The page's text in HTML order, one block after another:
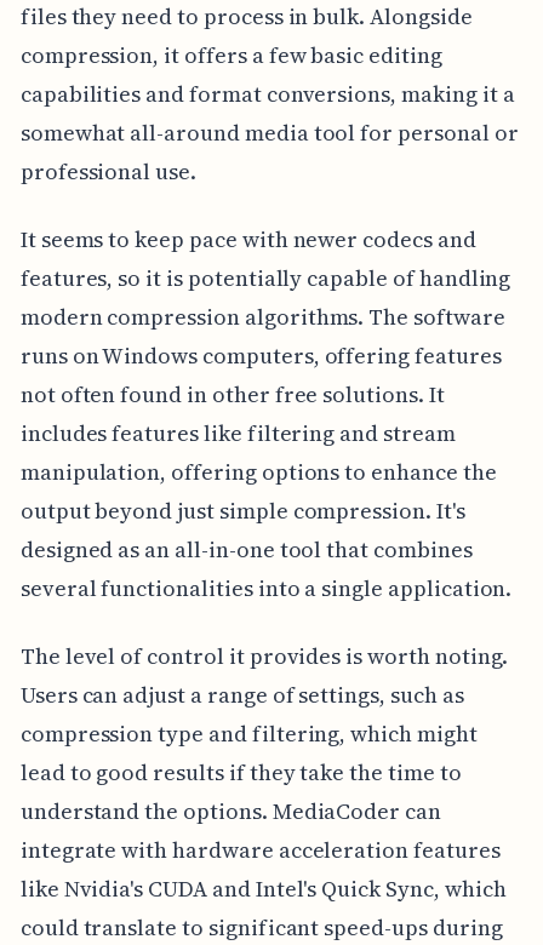
files they need to process in bulk. Alongside
compression, it offers a few basic editing
capabilities and format conversions, making it a
somewhat all-around media tool for personal or
professional use.
It seems to keep pace with newer codecs and
features, so it is potentially capable of handling
modern compression algorithms. The software
runs on Windows computers, offering features
not often found in other free solutions. It
includes features like filtering and stream
manipulation, offering options to enhance the
output beyond just simple compression. It's
designed as an all-in-one tool that combines
several functionalities into a single application.
The level of control it provides is worth noting.
Users can adjust a range of settings, such as
compression type and filtering, which might
lead to good results if they take the time to
understand the options. MediaCoder can
integrate with hardware acceleration features
like Nvidia's CUDA and Intel's Quick Sync, which
could translate to significant speed-ups during